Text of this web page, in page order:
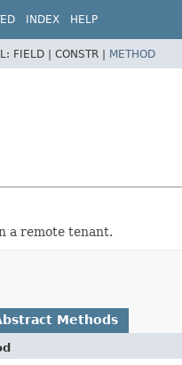
INDEX HELP
FIELD | CONSTR | METHOD
a remote tenant.
Methods